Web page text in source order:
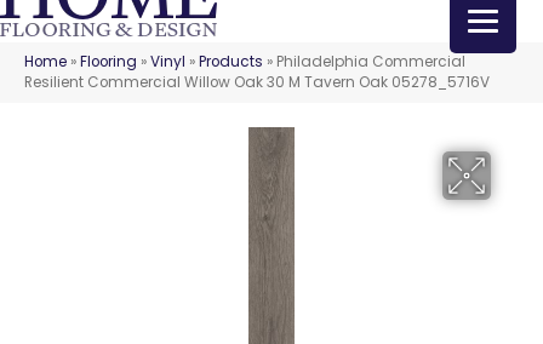
Home »Flooring »Vinyl »Products » Philadelphia Commercial
Resilient Commercial Willow Oak 30 M Tavern Oak 05278_5716V